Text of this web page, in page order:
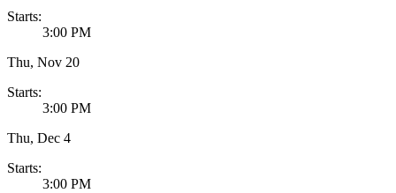
Starts:
3:00 PM
Thu, Nov 20
Starts:
3:00 PM
Thu, Dec 4
Starts:
3:00 PM